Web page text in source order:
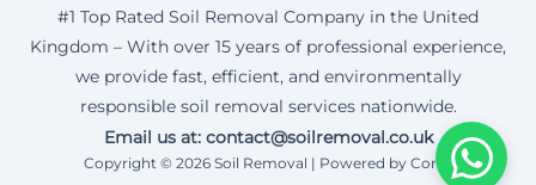
#1 Top Rated Soil Removal Company in the United
Kingdom – With over 15 years of professional experience,
we provide fast, efficient, and environmentally
responsible soil removal services nationwide.
Email us at: contact@soilremoval.co.uk
Copyright © 2026 Soil Removal | Powered by Corax